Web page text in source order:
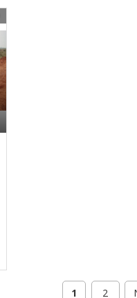
1 2